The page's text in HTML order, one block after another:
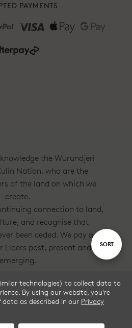
Sort
SORT
PAYMENTS
the Wurundjeri
Nation, who are the
of the land on which we
create.
connection to land,
and recognise that
been ceded. We pay our
Elders past, present and
emerging.
Circle® and Style With
of Frske Pty Ltd
technologies) to collect data to
By using our website, you're
as described in our Privacy